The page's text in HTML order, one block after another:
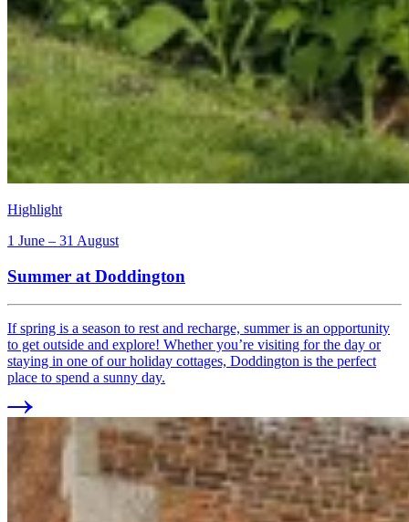
Highlight
1 June – 31 August
Summer at Doddington
If spring is a season to rest and recharge, summer is an opportunity
to get outside and explore! Whether you’re visiting for the day or
staying in one of our holiday cottages, Doddington is the perfect
place to spend a sunny day.